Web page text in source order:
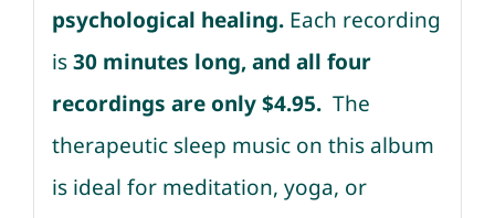
psychological healing.Each recording
is30 minutes long, and all four
recordings are only $4.95. The
therapeutic sleep music on this album
is ideal for meditation, yoga, or